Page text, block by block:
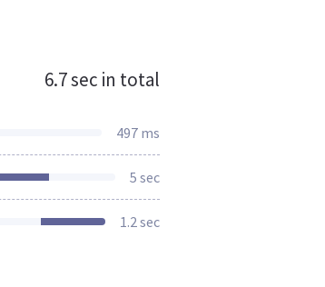
6.7 sec in total
497 ms
5 sec
1.2 sec